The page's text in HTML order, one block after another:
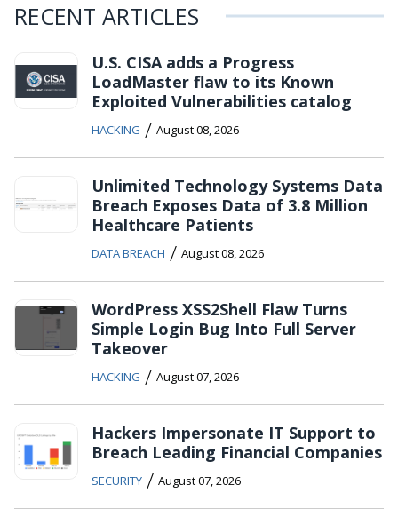
RECENT ARTICLES
U.S. CISA adds a Progress
LoadMaster flaw to its Known
Exploited Vulnerabilities catalog
HACKING / August 08, 2026
Unlimited Technology Systems Data
Breach Exposes Data of 3.8 Million
Healthcare Patients
DATA BREACH / August 08, 2026
WordPress XSS2Shell Flaw Turns
Simple Login Bug Into Full Server
Takeover
HACKING / August 07, 2026
Hackers Impersonate IT Support to
Breach Leading Financial Companies
SECURITY / August 07, 2026